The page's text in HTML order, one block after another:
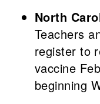
North
Teachers
register to
vaccine
beginning